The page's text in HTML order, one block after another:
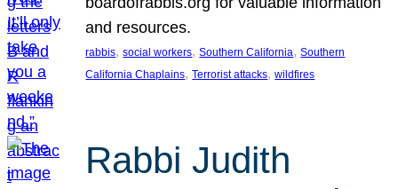
and resources.
rabbis, social workers, Southern California, Southern
California Chaplains, Terrorist attacks, wildfires
Rabbi Judith